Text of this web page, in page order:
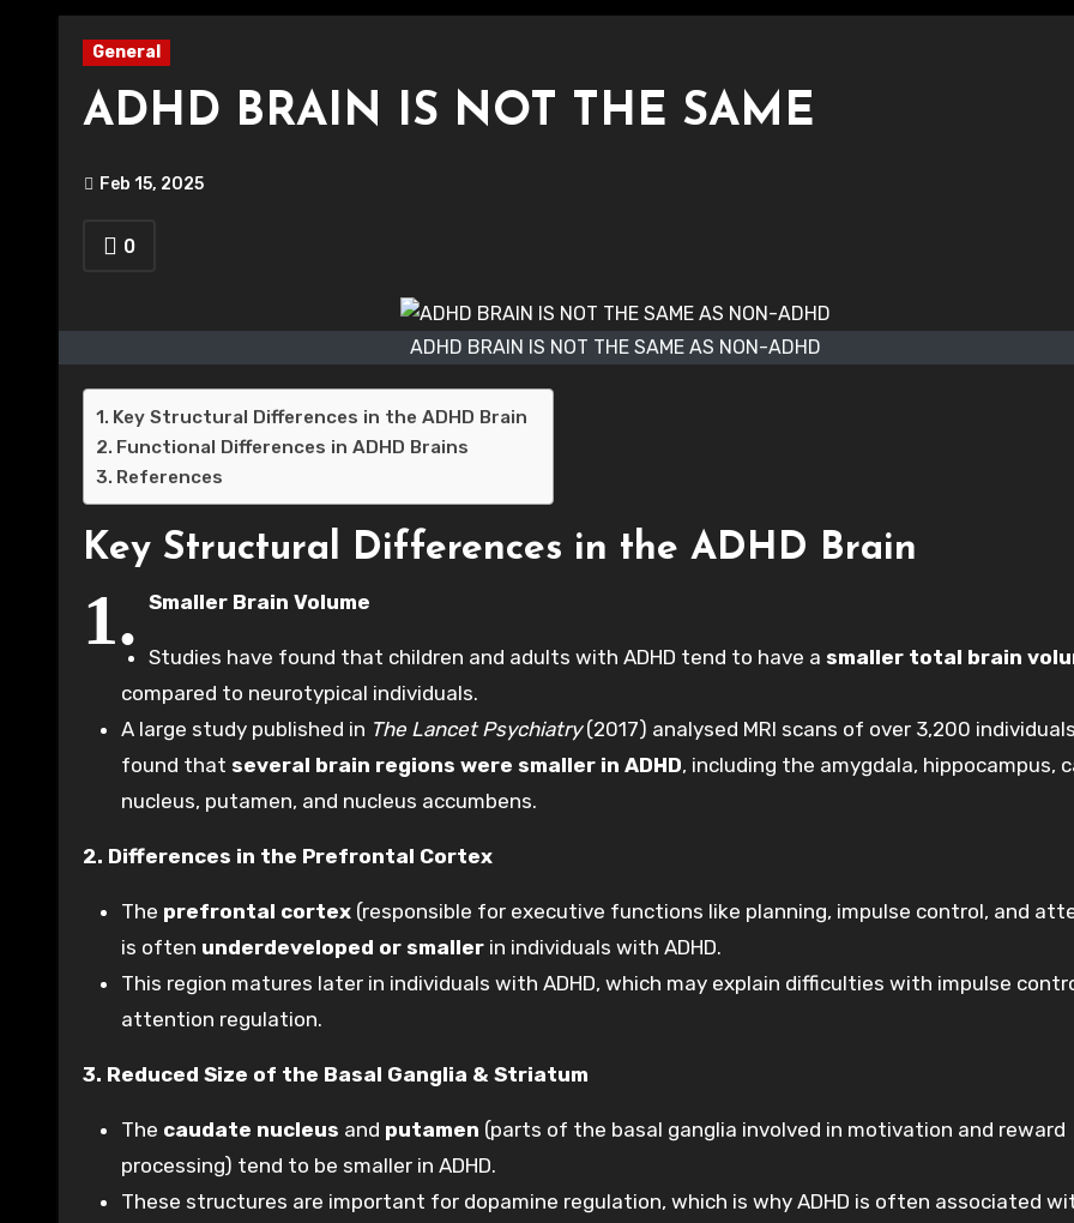
General
ADHD BRAIN IS NOT THE SAME
Feb 15, 2025
0
ADHD BRAIN IS NOT THE SAME AS NON-ADHD
Key Structural Differences in the ADHD Brain
Functional Differences in ADHD Brains
References
Key Structural Differences in the ADHD Brain
1. Smaller Brain Volume
Studies have found that children and adults with ADHD tend to have a smaller total brain
compared to neurotypical individuals.
A large study published in The Lancet Psychiatry(2017) analysed MRI scans of over 3,200
found that several brain regions were smaller in ADHD, including the amygdala, hippocampus,
nucleus, putamen, and nucleus accumbens.
2. Differences in the Prefrontal Cortex
The prefrontal cortex (responsible for executive functions like planning, impulse control, and
is often underdeveloped or smaller in individuals with ADHD.
This region matures later in individuals with ADHD, which may explain difficulties with impulse
attention regulation.
3. Reduced Size of the Basal Ganglia & Striatum
The caudate nucleus and putamen (parts of the basal ganglia involved in motivation and reward
processing) tend to be smaller in ADHD.
These structures are important for dopamine regulation, which is why ADHD is often associated